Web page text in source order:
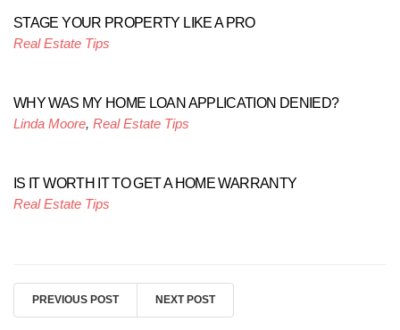
STAGE YOUR PROPERTY LIKE A PRO
Real Estate Tips
WHY WAS MY HOME LOAN APPLICATION DENIED?
Linda Moore, Real Estate Tips
IS IT WORTH IT TO GET A HOME WARRANTY
Real Estate Tips
PREVIOUS POST NEXT POST